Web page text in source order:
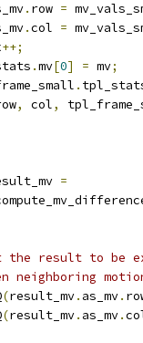
. row =
.col =
++;
.mv[0] = mv;
.
, col,
=
the result to be
neighboring
(result_mv. as_mv.
(result_mv. as_mv.